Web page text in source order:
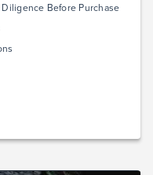
Before Purchase